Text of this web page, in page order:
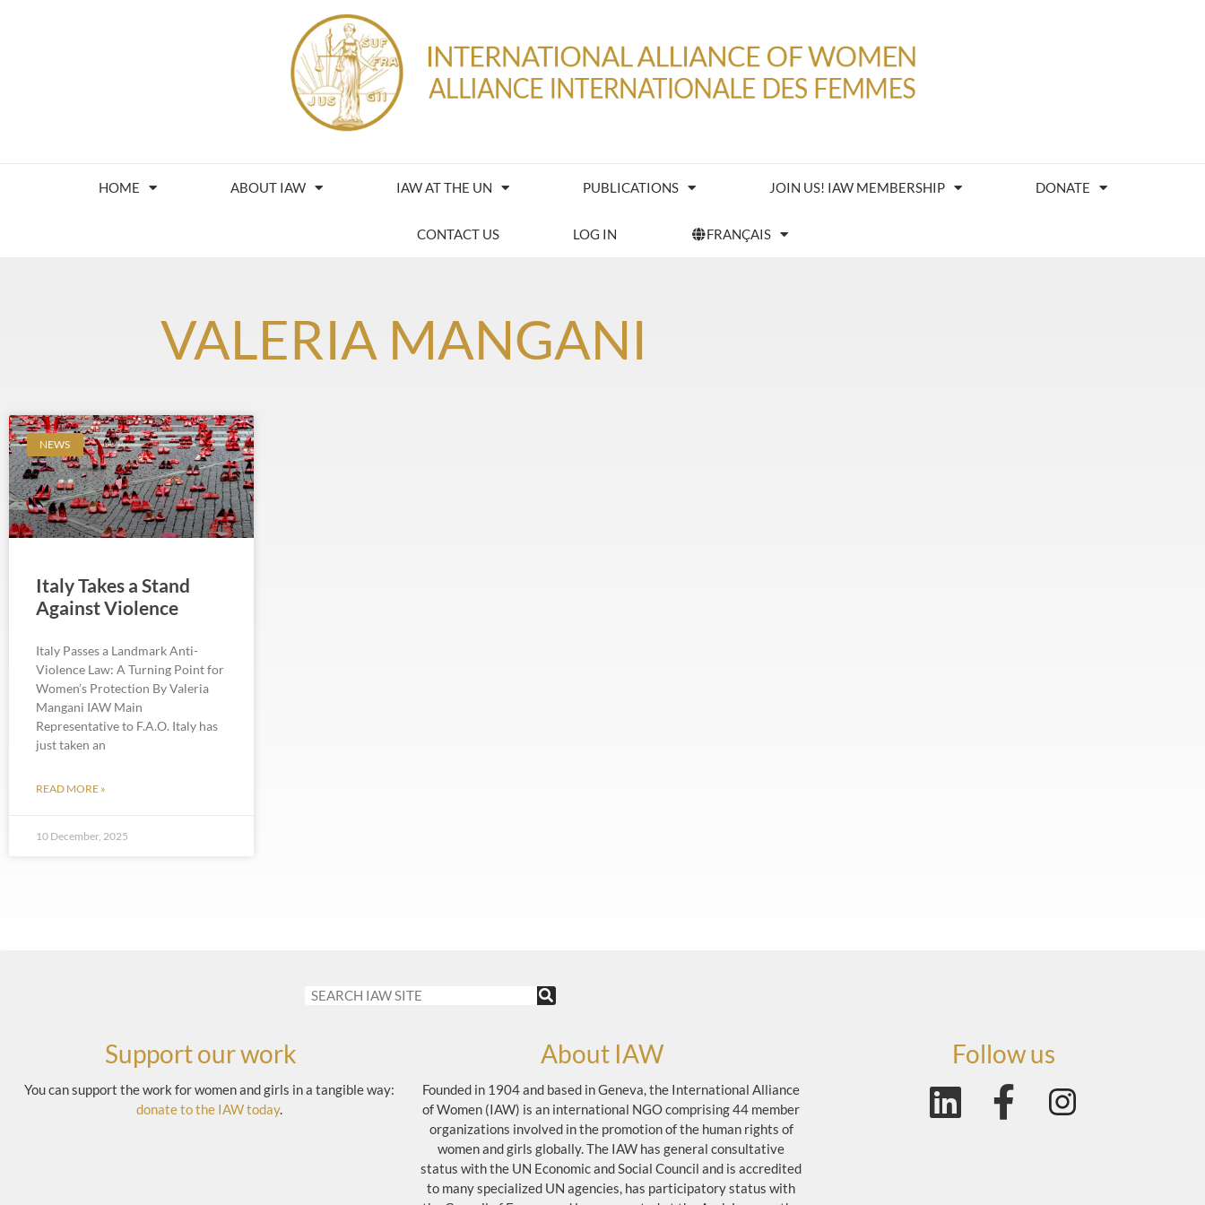
HOME ABOUT IAW IAW AT THE UN PUBLICATIONS JOIN US! IAW MEMBERSHIP DONATE
CONTACT US LOG IN FRANÇAIS
VALERIA MANGANI
NEWS
Italy Takes a Stand
Against Violence
Italy Passes a Landmark Anti-
Violence Law: A Turning Point for
Women’s Protection By Valeria
Mangani IAW Main
Representative to F.A.O. Italy has
just taken an
READ MORE »
10 December, 2025
Support our work
You can support the work for women and girls in a tangible way:
donate to the IAW today.
About IAW
Founded in 1904 and based in Geneva, the International Alliance
of Women (IAW) is an international NGO comprising 44 member
organizations involved in the promotion of the human rights of
women and girls globally. The IAW has general consultative
status with the UN Economic and Social Council and is accredited
to many specialized UN agencies, has participatory status with
Follow us